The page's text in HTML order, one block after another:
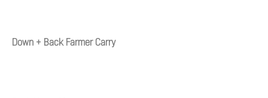
Down + Back Farmer Carry